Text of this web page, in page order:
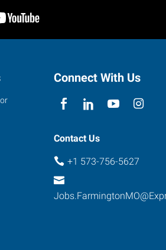
Connect With Us
Contact Us
+1 573-756-5627